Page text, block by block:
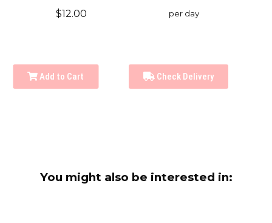
$12.00 per day
Add to Cart Check Delivery
You might also be interested in: